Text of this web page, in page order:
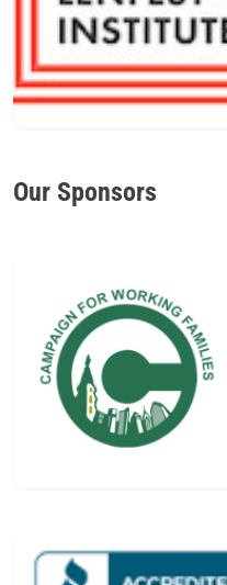
Our Sponsors